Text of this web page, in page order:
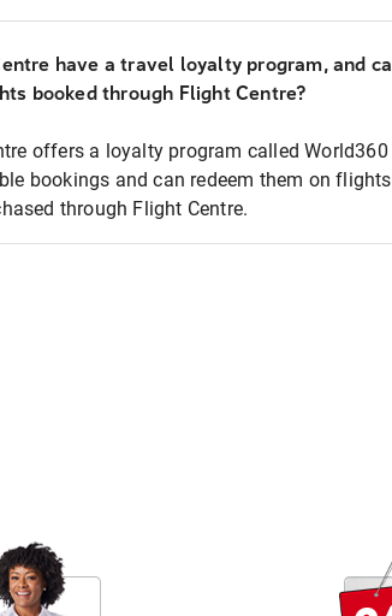
have a travel loyalty program, and
booked through Flight Centre?
offers a loyalty program called World360
bookings and can redeem them on
through Flight Centre.